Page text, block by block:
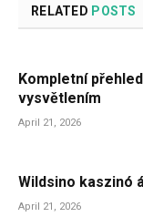
RELATED POSTS
Kompletní
vysvětlením
April 21, 2026
Wildsino kaszinó
April 21, 2026